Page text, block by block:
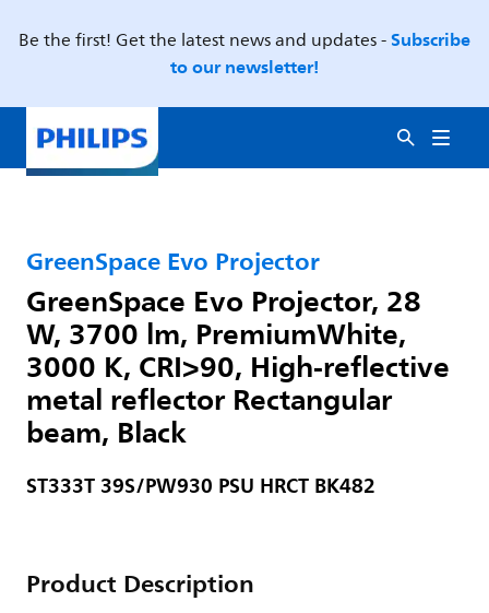
Be the first! Get the latest news and updates -Subscribe
to our newsletter!
GreenSpace Evo Projector
GreenSpace Evo Projector, 28
W, 3700 lm, PremiumWhite,
3000 K, CRI>90, High-reflective
metal reflector Rectangular
beam, Black
ST333T 39S/PW930 PSU HRCT BK482
Product Description